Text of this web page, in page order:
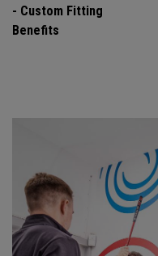
- Custom Fitting
Benefits